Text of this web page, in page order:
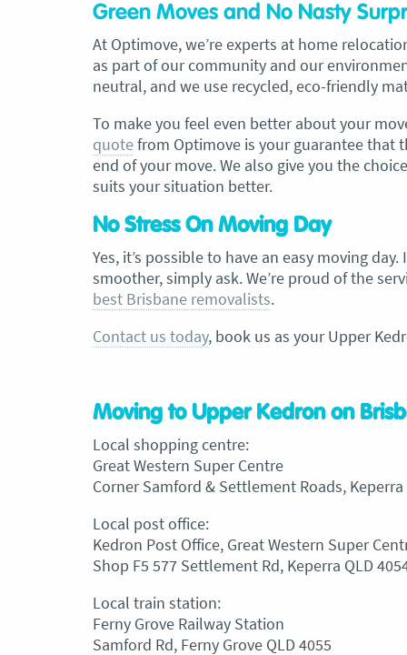
Green Moves and No Nasty
At Optimove, we’re experts at home
as part of our community and our
neutral, and we use recycled, eco-friendly
To make you feel even better about your
quotefrom Optimove is your guarantee that
end of your move. We also give you the
suits your situation better.
No Stress On Moving Day
Yes, it’s possible to have an easy moving
smoother, simply ask. We’re proud of the
best Brisbane removalists.
Contact us today, book us as your Upper
Moving to Upper Kedron on
Local shopping centre:
Great Western Super Centre
Corner Samford & Settlement Roads, Keperra
Local post office:
Kedron Post Office, Great Western Super
Shop F5 577 Settlement Rd, Keperra QLD
Local train station:
Ferny Grove Railway Station
Samford Rd, Ferny Grove QLD 4055